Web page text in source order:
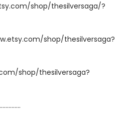
shop/thesilversaga/?
shop/thesilversaga?
shop/thesilversaga?